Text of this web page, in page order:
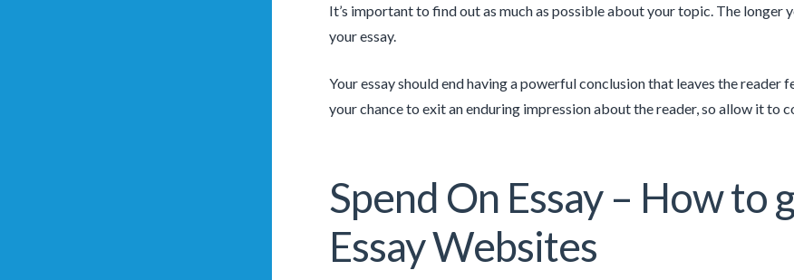
It’s important to find out as much as possible about your topic. The
your essay.
Your essay should end having a powerful conclusion that leaves the
your chance to exit an enduring impression about the reader, so allow it to
Spend On Essay – How to
Essay Websites